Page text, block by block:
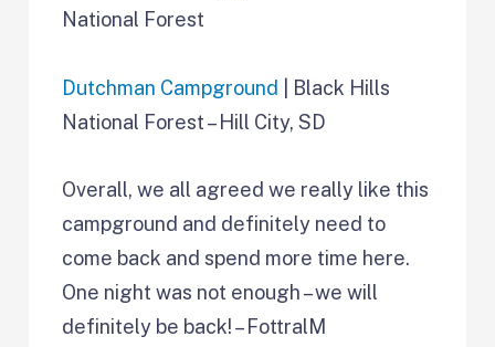
Dutchman Campground | Black Hills
National Forest – Hill City, SD
Overall, we all agreed we really like this
campground and definitely need to
come back and spend more time here.
One night was not enough – we will
definitely be back! – FottralM